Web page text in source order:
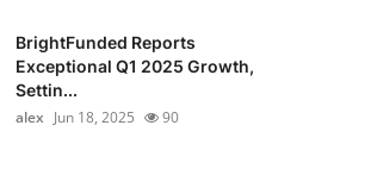
BrightFunded Reports
Exceptional Q1 2025 Growth,
Settin...
alex Jun 18, 2025 90